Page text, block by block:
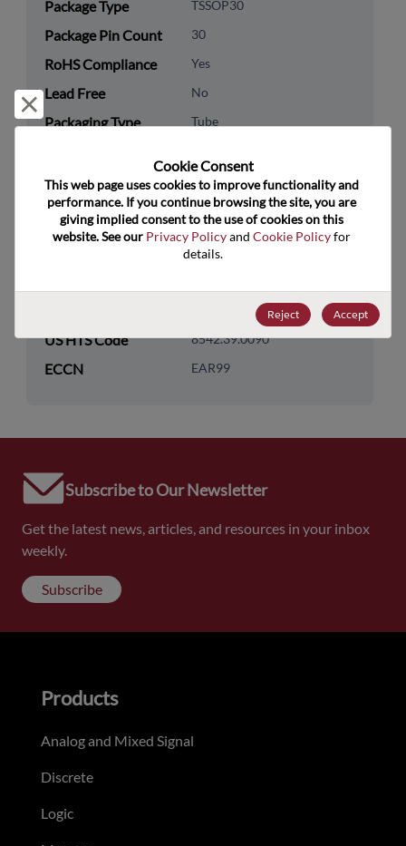
Package Type TSSOP30
Package Pin Count 30
RoHS Compliance Yes
Lead Free No
Packaging Type Tube
Technology
Category
Analog & Mixed Signal
Technology
Power Management
Technology Group Other/Misc Pwr Mgmnt
US HTS Code 8542.39.0090
ECCN EAR99
Subscribe to Our Newsletter
Get the latest news, articles, and resources in your inbox
weekly.
Subscribe
Reject and close
Cookie Consent﻿
This web page uses cookies to improve functionality and
performance. If you continue browsing the site, you are
giving implied consent to the use of cookies on this
website. See our Privacy Policy and Cookie Policy for
details.
Reject Accept
Products
Analog and Mixed Signal
Discrete
Logic